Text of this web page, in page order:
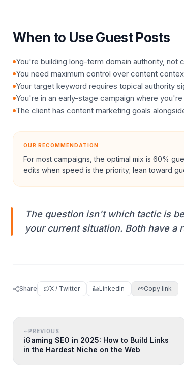
When to Use Guest Posts
You're building long-term domain authority, not
You need maximum control over content
Your target keyword requires topical authority
You're in an early-stage campaign where
The client has content marketing goals
OUR RECOMMENDATION
For most campaigns, the optimal mix is 60%
edits when speed is the priority; lean toward
The question isn't which tactic is
your current situation. Both have a
Share X / Twitter LinkedIn Copy link
PREVIOUS
iGaming SEO in 2025: How to Build Links
in the Hardest Niche on the Web